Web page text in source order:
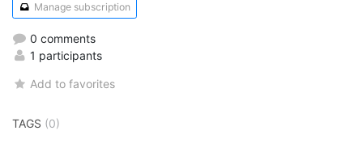
Manage subscription
0 comments
1 participants
Add to favorites
TAGS (0)